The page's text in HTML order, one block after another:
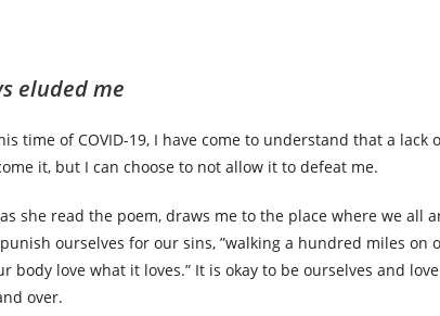
eluded me
time of COVID-19, I have come to understand that a lack
it, but I can choose to not allow it to defeat me.
she read the poem, draws me to the place where we all
ourselves for our sins, ”walking a hundred miles on
love what it loves.” It is okay to be ourselves and
over.